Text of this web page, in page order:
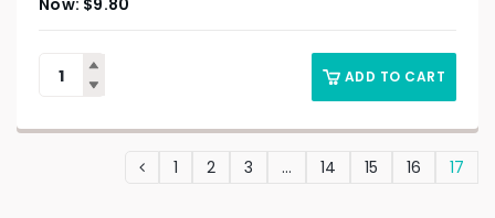
$9.80
ADD TO CART
1 2 3 … 14 15 16 17